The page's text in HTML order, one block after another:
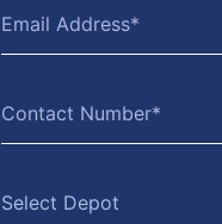
Select Depot